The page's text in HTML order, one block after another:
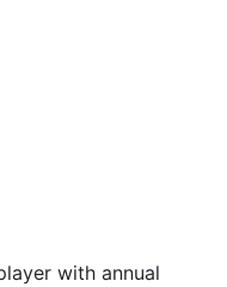
with annual